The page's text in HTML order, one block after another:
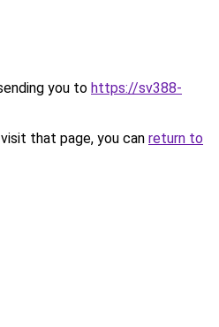
you to https://sv388-
that page, you can return to